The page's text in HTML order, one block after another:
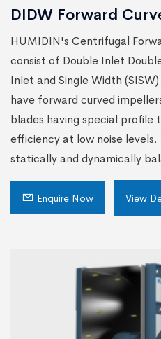
DIDW Forward
HUMIDIN's Centrifugal
consist of Double Inlet
Inlet and Single Width
have forward curved
blades having special profile
efficiency at low noise levels.
statically and dynamically
Enquire Now View